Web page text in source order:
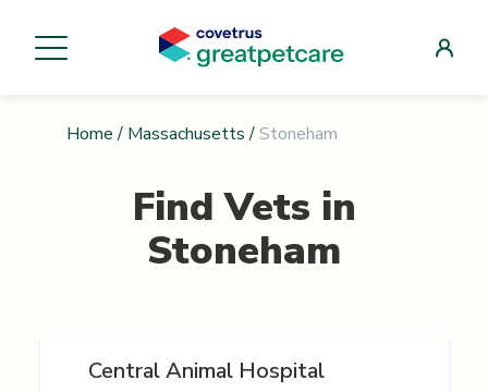
Home / Massachusetts / Stoneham
Find Vets in
Stoneham
Central Animal Hospital